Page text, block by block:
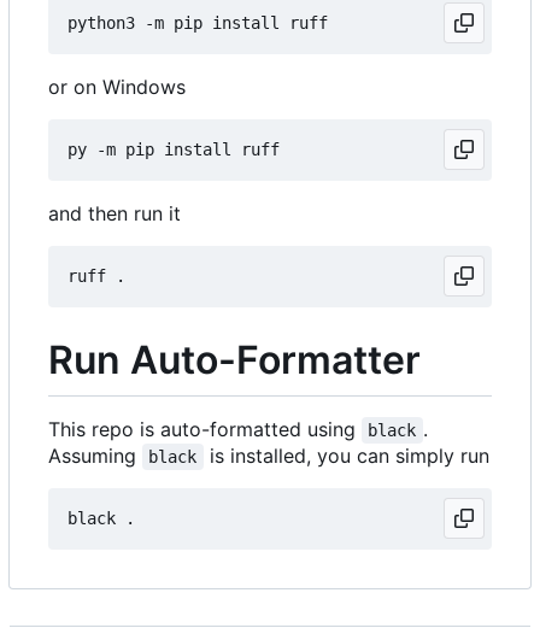
or on Windows
and then run it
Run Auto-Formatter
This repo is auto-formatted using black .
Assuming
black is installed, you can simply run